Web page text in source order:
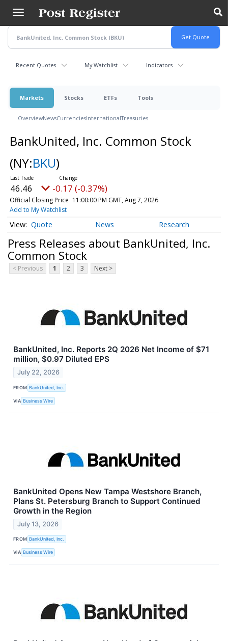
main
content
Recent Quotes My Watchlist Indicators
Markets Stocks ETFs Tools
OverviewNewsCurrenciesInternationalTreasuries
BankUnited, Inc. Common Stock
(NY:BKU)
46.46 -0.17 (-0.37%)
Official Closing Price 11:00:00 PM GMT, Aug 7, 2026
Add to My Watchlist
Quote News Research
Press Releases about BankUnited, Inc.
Common Stock
< Previous 1 2 3 Next >
BankUnited, Inc. Reports 2Q 2026 Net Income of $71
million, $0.97 Diluted EPS
July 22, 2026
FROM BankUnited, Inc.
VIA Business Wire
BankUnited Opens New Tampa Westshore Branch,
Plans St. Petersburg Branch to Support Continued
Growth in the Region
July 13, 2026
FROM BankUnited, Inc.
VIA Business Wire